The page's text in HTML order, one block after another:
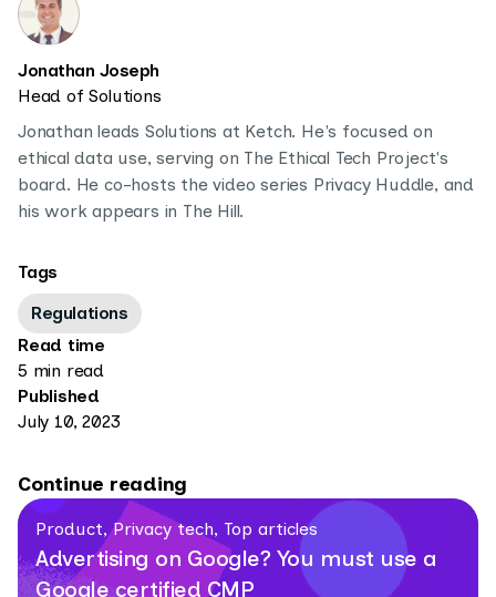
Jonathan Joseph
Head of Solutions
Jonathan leads Solutions at Ketch. He's focused on
ethical data use, serving on The Ethical Tech Project's
board. He co-hosts the video series Privacy Huddle, and
his work appears in The Hill.
Tags
Regulations
Read time
5 min read
Published
July 10, 2023
Continue reading
Product, Privacy tech, Top articles
Advertising on Google? You must use a
Google certified CMP